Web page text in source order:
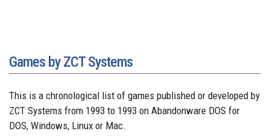
Games by ZCT Systems
This is a chronological list of games published or developed by
ZCT Systems from 1993 to 1993 on Abandonware DOS for
DOS, Windows, Linux or Mac.